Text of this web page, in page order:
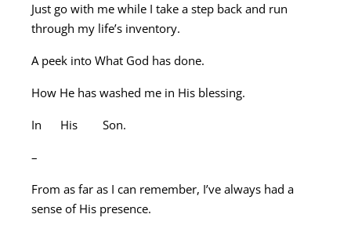
Just go with me while I take a step back and run
through my life’s inventory.
A peek into What God has done.
How He has washed me in His blessing.
In His Son.
–
From as far as I can remember, I’ve always had a
sense of His presence.